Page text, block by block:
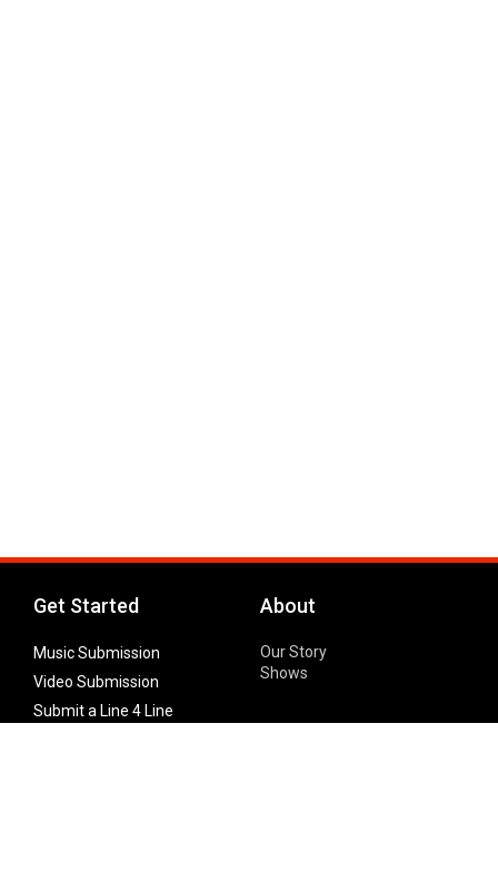
Get Started
Music Submission
Video Submission
Submit a Line 4 Line
About
Our Story
Shows